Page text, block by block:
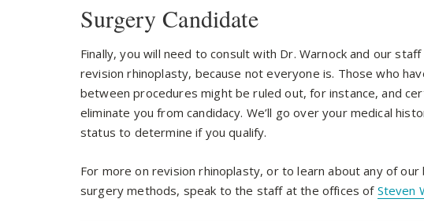
Surgery Candidate
Finally, you will need to consult with Dr. Warnock and our
revision rhinoplasty, because not everyone is. Those who
between procedures might be ruled out, for instance, and
eliminate you from candidacy. We’ll go over your medical
status to determine if you qualify.
For more on revision rhinoplasty, or to learn about any of
surgery methods, speak to the staff at the offices of Steven